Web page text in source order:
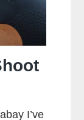
I’ve